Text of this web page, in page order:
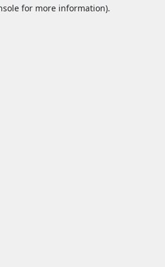
for more information).